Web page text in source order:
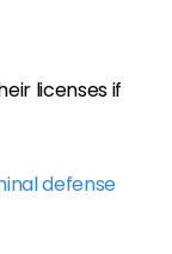
licenses if
defense